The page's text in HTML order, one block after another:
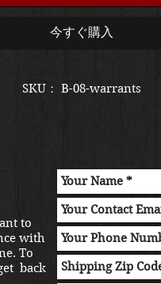
今すぐ購入
SKU： B-08-warrants
to
with
To
back